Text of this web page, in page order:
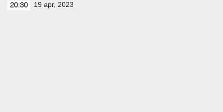
20:30 19 apr, 2023